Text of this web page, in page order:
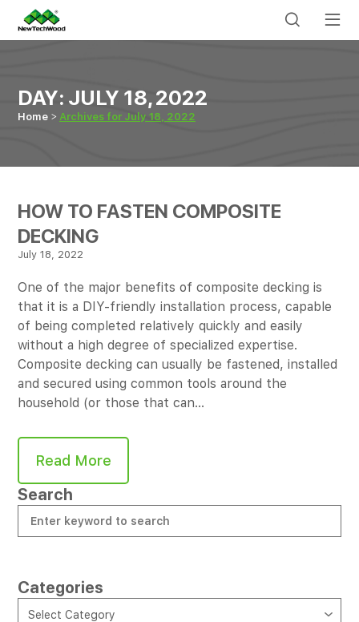
DAY: JULY 18, 2022
Home Archives for July 18, 2022
HOW TO FASTEN COMPOSITE
DECKING
July 18, 2022
One of the major benefits of composite decking is
that it is a DIY-friendly installation process, capable
of being completed relatively quickly and easily
without a high degree of specialized expertise.
Composite decking can usually be fastened, installed
and secured using common tools around the
household (or those that can…
Read More
Search
Categories
Select Category